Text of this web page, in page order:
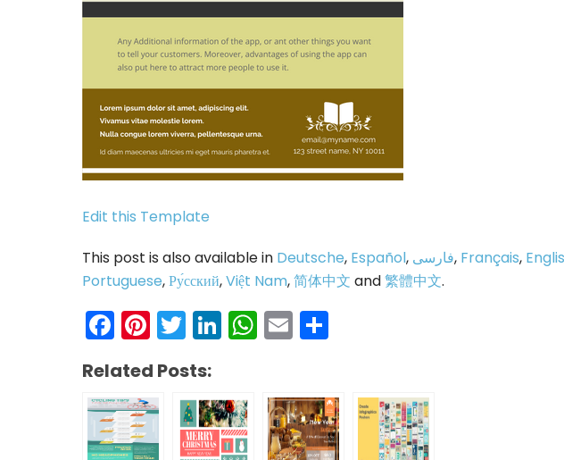
Edit this Template
This post is also available in Deutsche, Español, فارسی, Français,
Portuguese,Ру́сский,Việt Nam,简体中文 and繁體中文.
Facebook
Pinterest
Twitter
LinkedIn
WhatsApp
Email
Related Posts: